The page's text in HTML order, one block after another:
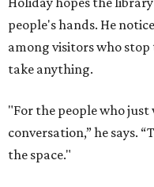
people's hands. He
among visitors who
take anything.
"For the people who
conversation,” he says.
the space."